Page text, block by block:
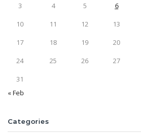
3
4 5 6
10
11 12 13
17
18 19 20
24
25 26 27
31
« Feb
Categories